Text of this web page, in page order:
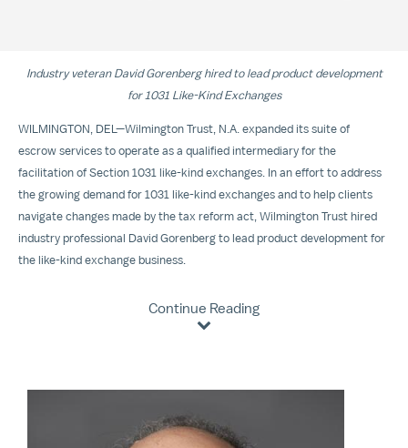
Industry veteran David Gorenberg hired to lead product development
for 1031 Like-Kind Exchanges
WILMINGTON, DEL—Wilmington Trust, N.A. expanded its suite of
escrow services to operate as a qualified intermediary for the
facilitation of Section 1031 like-kind exchanges. In an effort to address
the growing demand for 1031 like-kind exchanges and to help clients
navigate changes made by the tax reform act, Wilmington Trust hired
industry professional David Gorenberg to lead product development for
the like-kind exchange business.
Continue Reading